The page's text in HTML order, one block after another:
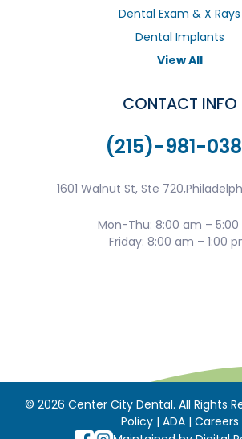
Dental Exam & X Rays
Dental Implants
View All
CONTACT INFO
(215)-981-
1601 Walnut St, Ste
Mon-Thu: 8:00 am –
Friday: 8:00 am – 1:00
© 2026 Center City Dental. All Rights
Policy| ADA| Careers